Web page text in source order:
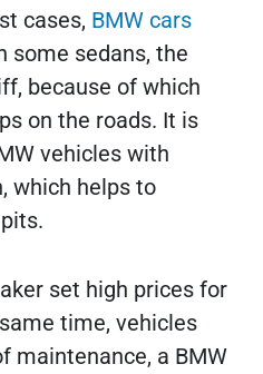
cases, BMW cars
some sedans, the
because of which
on the roads. It is
vehicles with
which helps to
set high prices for
time, vehicles
maintenance, a BMW